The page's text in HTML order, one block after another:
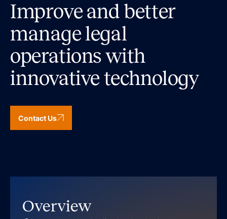
Improve and better
manage legal
operations with
innovative technology
Contact Us
Overview